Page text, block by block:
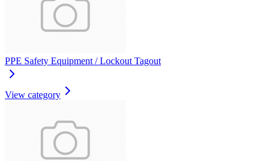
PPE Safety Equipment / Lockout Tagout
View category